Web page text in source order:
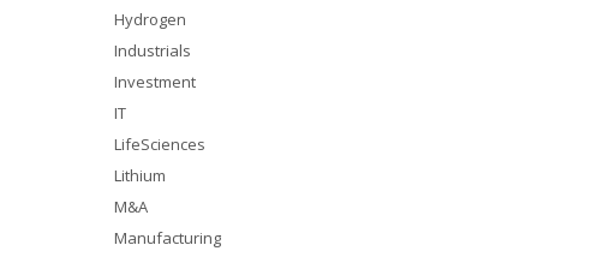
Hydrogen
Industrials
Investment
IT
LifeSciences
Lithium
M&A
Manufacturing